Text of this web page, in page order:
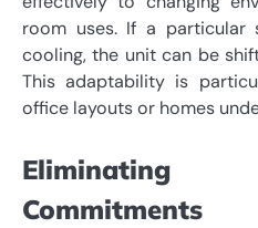
room uses. If a particular
cooling, the unit can be
This adaptability is
office layouts or homes
Eliminating
Commitments